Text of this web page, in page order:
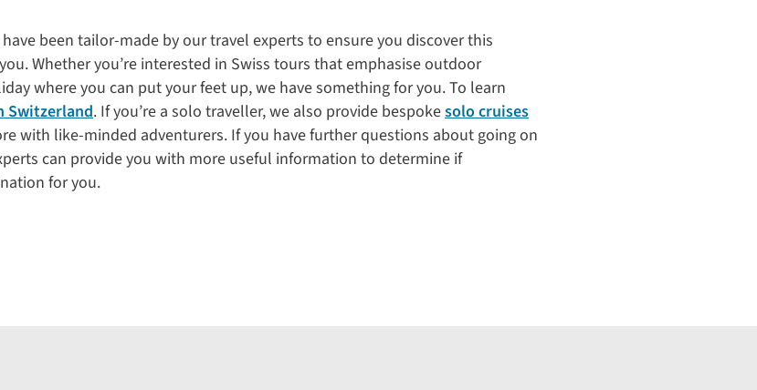
been tailor-made by our travel experts to ensure you discover this
Whether you’re interested in Swiss tours that emphasise outdoor
where you can put your feet up, we have something for you. To learn
Switzerland. If you’re a solo traveller, we also provide bespokesolo cruises
with like-minded adventurers. If you have further questions about going on
can provide you with more useful information to determine if
for you.